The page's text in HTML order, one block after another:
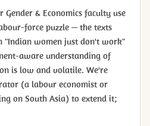
& Economics faculty use
force puzzle — the texts
"Indian women just don't work"
aware understanding of
is low and volatile. We're
(a labour economist or
on South Asia) to extend it;